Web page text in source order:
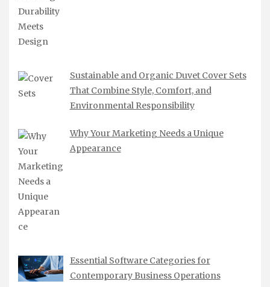
Sustainable and Organic Duvet Cover Sets
That Combine Style, Comfort, and
Environmental Responsibility
Why Your Marketing Needs a Unique
Appearance
Essential Software Categories for
Contemporary Business Operations